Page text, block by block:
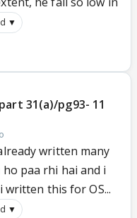
▼
31(a)/pg93- 11
written many
paa rhi hai and i
this for OS...
▼